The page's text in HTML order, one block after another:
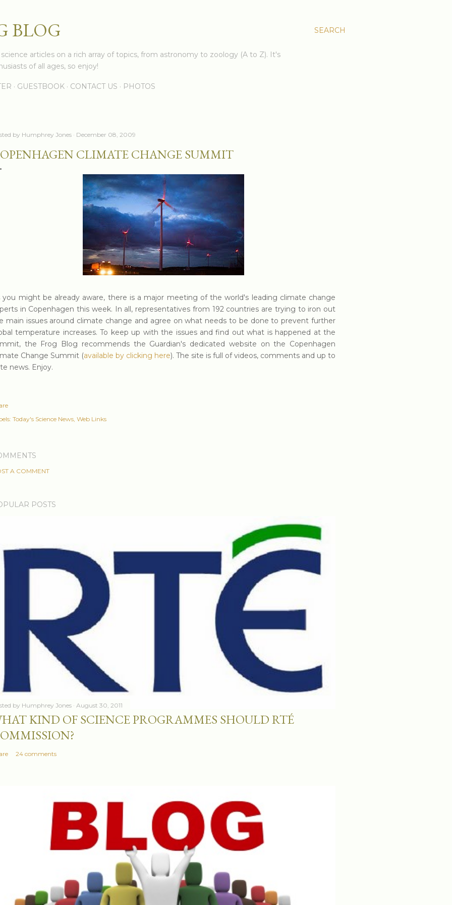
SEARCH
BLOG
articles on a rich array of topics, from astronomy to zoology (A to Z). It's
of all ages, so enjoy!
GUESTBOOK CONTACT US PHOTOS
by Humphrey Jones December 08, 2009
CLIMATE CHANGE SUMMIT
you might be already aware, there is a major meeting of the world's leading climate change
in Copenhagen this week. In all, representatives from 192 countries are trying to iron out
main issues around climate change and agree on what needs to be done to prevent further
temperature increases. To keep up with the issues and find out what is happened at the
the Frog Blog recommends the Guardian's dedicated website on the Copenhagen
Change Summit (available by clicking here). The site is full of videos, comments and up to
news. Enjoy.
Today's Science News Web Links
A COMMENT
POSTS
by Humphrey Jones August 30, 2011
KIND OF SCIENCE PROGRAMMES SHOULD RTÉ
24 comments